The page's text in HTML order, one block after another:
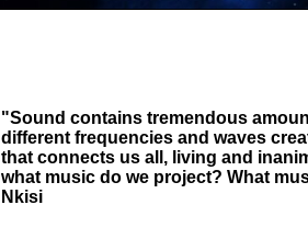
"Sound contains tremendous
different frequencies and waves
that connects us all, living and
what music do we project? What
Nkisi